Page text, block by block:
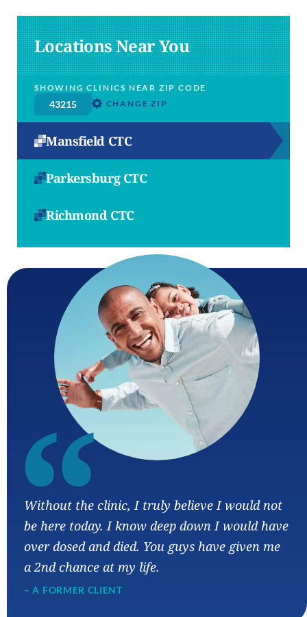
Locations Near You
SHOWING CLINICS NEAR ZIP CODE
CHANGE ZIP
Mansfield CTC
Parkersburg CTC
Richmond CTC
“
Without the clinic, I truly believe I would not
be here today. I know deep down I would have
over dosed and died. You guys have given me
a 2nd chance at my life.
– A FORMER CLIENT